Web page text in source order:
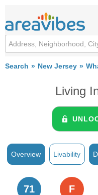
Search New Jersey
Living
Overview Livability
71 F